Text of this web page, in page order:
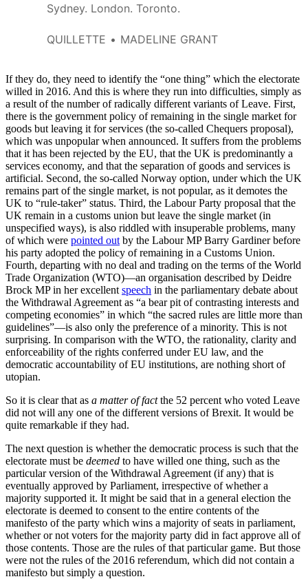
Sydney. London. Toronto.
QUILLETTE MADELINE GRANT
If they do, they need to identify the “one thing” which the electorate
willed in 2016. And this is where they run into difficulties, simply as
a result of the number of radically different variants of Leave. First,
there is the government policy of remaining in the single market for
goods but leaving it for services (the so-called Chequers proposal),
which was unpopular when announced. It suffers from the problems
that it has been rejected by the EU, that the UK is predominantly a
services economy, and that the separation of goods and services is
artificial. Second, the so-called Norway option, under which the UK
remains part of the single market, is not popular, as it demotes the
UK to “rule-taker” status. Third, the Labour Party proposal that the
UK remain in a customs union but leave the single market (in
unspecified ways), is also riddled with insuperable problems, many
of which were pointed out by the Labour MP Barry Gardiner before
his party adopted the policy of remaining in a Customs Union.
Fourth, departing with no deal and trading on the terms of the World
Trade Organization (WTO)—an organisation described by Deidre
Brock MP in her excellent speech in the parliamentary debate about
the Withdrawal Agreement as “a bear pit of contrasting interests and
competing economies” in which “the sacred rules are little more than
guidelines”—is also only the preference of a minority. This is not
surprising. In comparison with the WTO, the rationality, clarity and
enforceability of the rights conferred under EU law, and the
democratic accountability of EU institutions, are nothing short of
utopian.
So it is clear that as a matter of factthe 52 percent who voted Leave
did not will any one of the different versions of Brexit. It would be
quite remarkable if they had.
The next question is whether the democratic process is such that the
electorate must be deemed to have willed one thing, such as the
particular version of the Withdrawal Agreement (if any) that is
eventually approved by Parliament, irrespective of whether a
majority supported it. It might be said that in a general election the
electorate is deemed to consent to the entire contents of the
manifesto of the party which wins a majority of seats in parliament,
whether or not voters for the majority party did in fact approve all of
those contents. Those are the rules of that particular game. But those
were not the rules of the 2016 referendum, which did not contain a
manifesto but simply a question.